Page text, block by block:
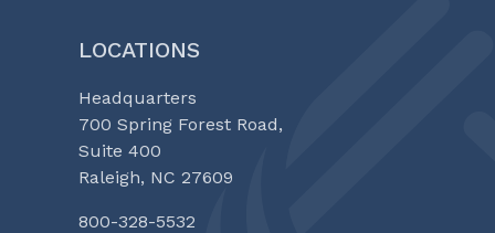
LOCATIONS
Headquarters
700 Spring Forest Road,
Suite 400
Raleigh, NC 27609
800-328-5532